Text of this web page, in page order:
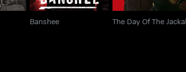
Banshee The Day Of The Jackal